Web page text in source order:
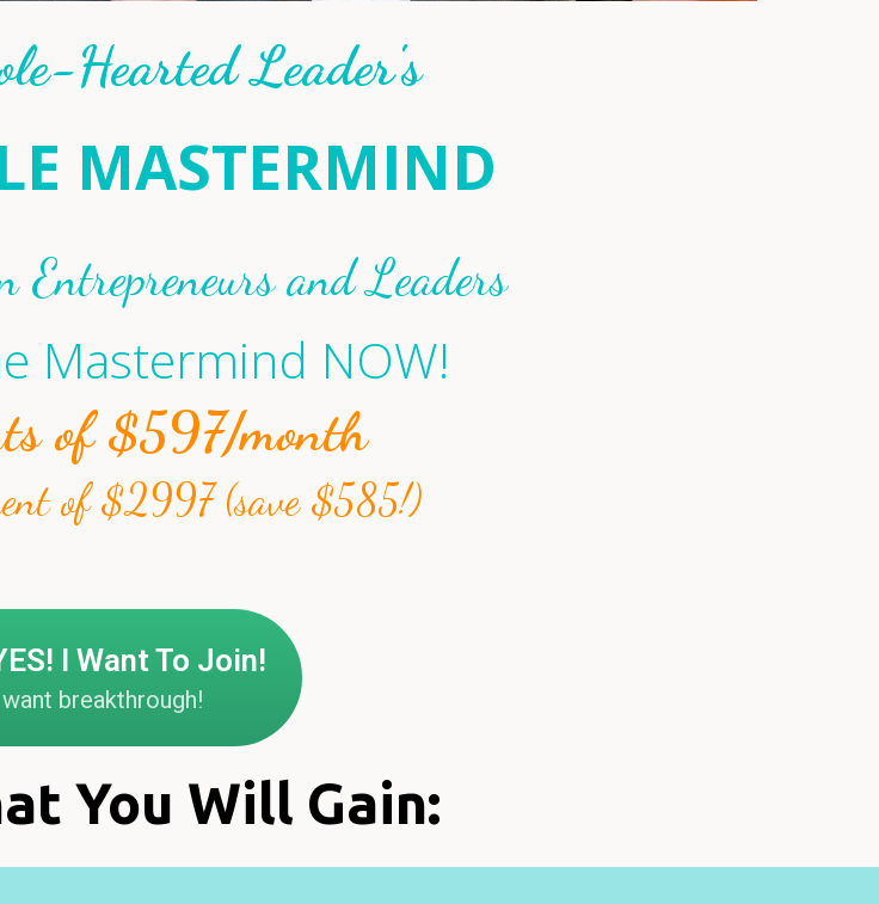
Hearted Leader's
MASTERMIND
Entrepreneurs and Leaders
Mastermind NOW!
of $597/month
of $2997 (save $585!)
I Want To Join!
breakthrough!
You Will Gain: